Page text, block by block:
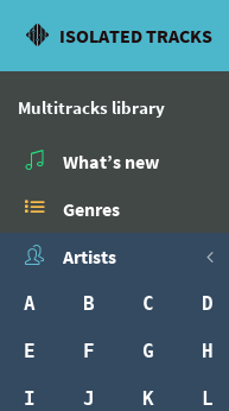
ISOLATED TRACKS
Multitracks library
What’s new
Genres
Artists
A B C D
E F G H
I J K L